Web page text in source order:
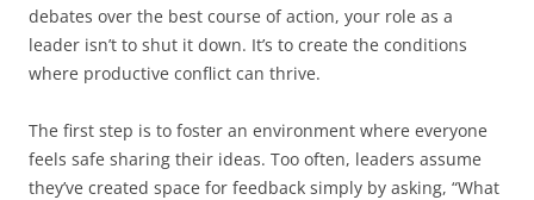
debates over the best course of action, your role as a
leader isn’t to shut it down. It’s to create the conditions
where productive conflict can thrive.
The first step is to foster an environment where everyone
feels safe sharing their ideas. Too often, leaders assume
they’ve created space for feedback simply by asking, “What